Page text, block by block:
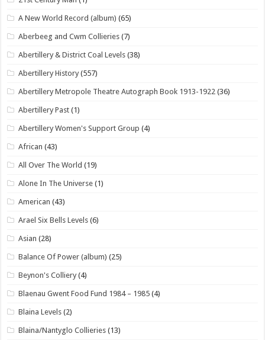
A New World Record (album) (65)
Aberbeeg and Cwm Collieries (7)
Abertillery & District Coal Levels (38)
Abertillery History (557)
Abertillery Metropole Theatre Autograph Book 1913-1922 (36)
Abertillery Past (1)
Abertillery Women's Support Group (4)
African (43)
All Over The World (19)
Alone In The Universe (1)
American (43)
Arael Six Bells Levels (6)
Asian (28)
Balance Of Power (album) (25)
Beynon's Colliery (4)
Blaenau Gwent Food Fund 1984 – 1985 (4)
Blaina Levels (2)
Blaina/Nantyglo Collieries (13)